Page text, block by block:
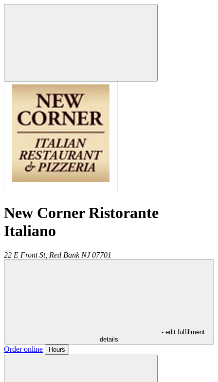
New Corner Ristorante
Italiano
22 E Front St, Red Bank NJ 07701
- edit fulfillment
details
Order online Hours